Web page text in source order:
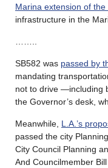
Marina extension of the
infrastructure in the
SB582 was passed by
mandating
not to drive —including
the Governor’s desk,
Meanwhile, L.A.’s
passed the city
City Council Planning
And Councilmember